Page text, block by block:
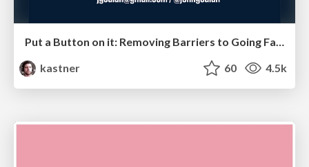
Put a Button on it: Removing Barriers to Going Fast.
kastner
60 4.5k